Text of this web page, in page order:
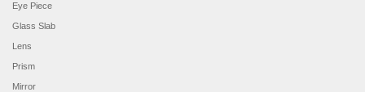
Eye Piece
Glass Slab
Lens
Prism
Mirror